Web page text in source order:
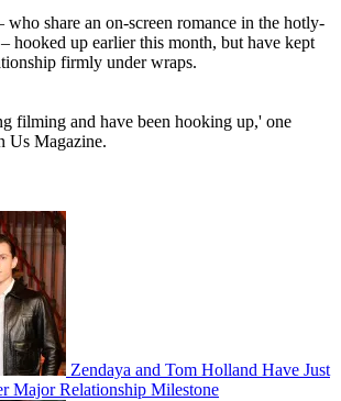
who share an on-screen romance in the hotly-
hooked up earlier this month, but have kept
firmly under wraps.
filming and have been hooking up,' one
Us Magazine.
Zendaya and Tom Holland Have Just
Major Relationship Milestone